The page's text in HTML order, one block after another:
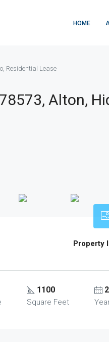
HOME
Residential Lease
Alton,
Property
1100
Square Feet